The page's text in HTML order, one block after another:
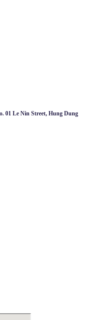
01 Le Nin Street, Hung Dung